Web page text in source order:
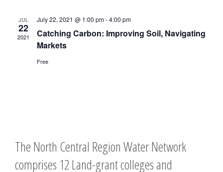
JUL
22
2021
July 22, 2021 @ 1:00 pm-4:00 pm
Catching Carbon: Improving Soil, Navigating
Markets
Free
The North Central Region Water Network
comprises 12 Land-grant colleges and